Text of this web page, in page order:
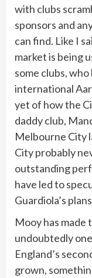
with clubs
sponsors and
can find. Like I
market is being
some clubs,
international
yet of how the
daddy club,
Melbourne City
City probably
outstanding
have led to
Guardiola’s
Mooy has made
undoubtedly
England’s
grown,